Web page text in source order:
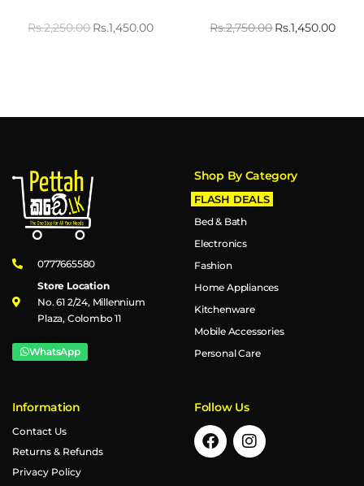
Rs.2,250.00Rs.1,450.00 Rs.2,750.00Rs.1,450.00
0777665580
Store Location
No. 61 2/24, Millennium
Plaza, Colombo 11
WhatsApp
Shop By Category
FLASH DEALS
Bed & Bath
Electronics
Fashion
Home Appliances
Kitchenware
Mobile Accessories
Personal Care
Information
Contact Us
Returns & Refunds
Privacy Policy
Follow Us